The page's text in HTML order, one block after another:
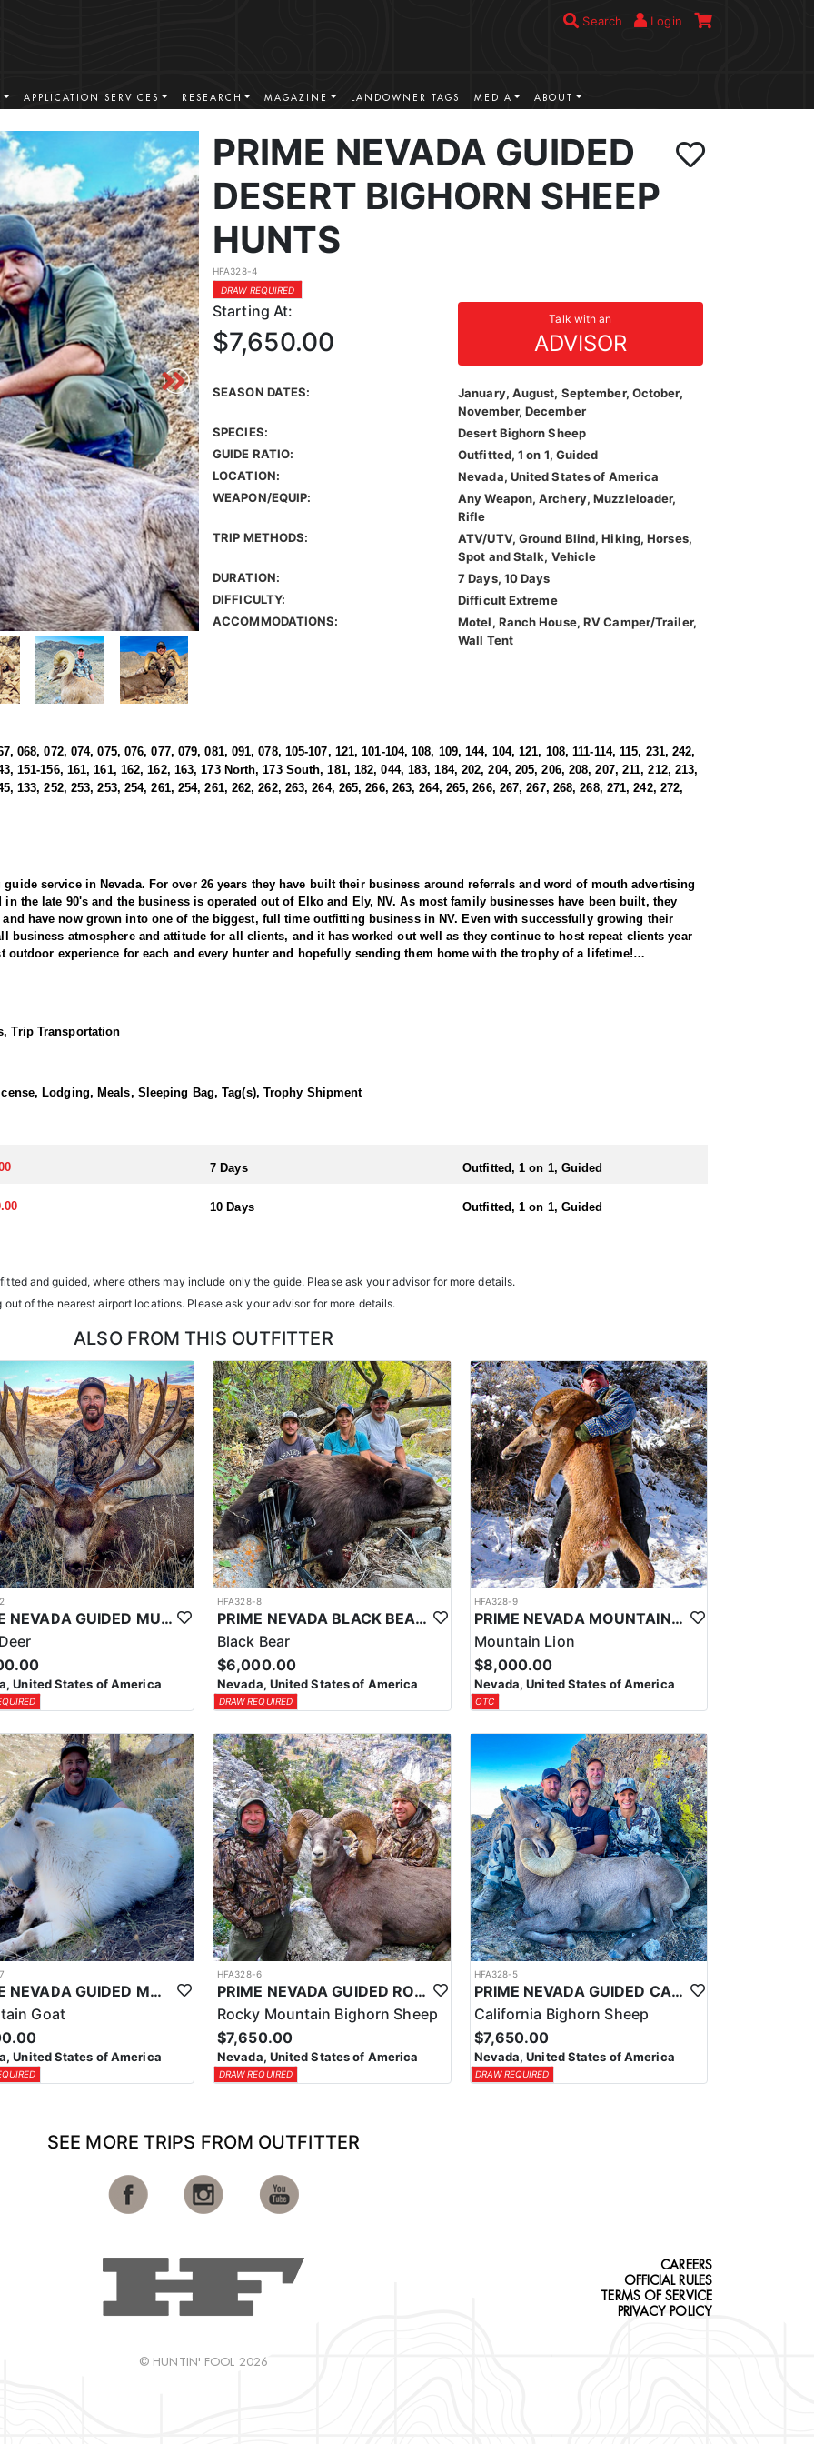
Search Login
APPLICATION SERVICES RESEARCH MAGAZINE LANDOWNER TAGS MEDIA ABOUT
PRIME NEVADA GUIDED
DESERT BIGHORN SHEEP
HUNTS
HFA328-4
DRAW REQUIRED
Starting At: Talk with an
ADVISOR
$7,650.00
SEASON DATES:
January, August, September, October,
November, December
SPECIES:
Desert Bighorn Sheep
GUIDE RATIO:
Outfitted, 1 on 1, Guided
LOCATION:
Nevada, United States of America
WEAPON/EQUIP:
Any Weapon, Archery, Muzzleloader,
Rifle
TRIP METHODS:
ATV/UTV, Ground Blind, Hiking, Horses,
Spot and Stalk, Vehicle
DURATION:
7 Days, 10 Days
DIFFICULTY:
Difficult Extreme
ACCOMMODATIONS:
Motel, Ranch House, RV Camper/Trailer,
Wall Tent
068, 072, 074, 075, 076, 077, 079, 081, 091, 078, 105-107, 121, 101-104, 108, 109, 144, 104, 121, 108, 111-114, 115, 231, 242,
151-156, 161, 161, 162, 162, 163, 173 North, 173 South, 181, 182, 044, 183, 184, 202, 204, 205, 206, 208, 207, 211, 212, 213,
133, 252, 253, 253, 254, 261, 254, 261, 262, 262, 263, 264, 265, 266, 263, 264, 265, 266, 267, 267, 268, 268, 271, 242, 272,
service in Nevada. For over 26 years they have built their business around referrals and word of mouth advertising
the late 90's and the business is operated out of Elko and Ely, NV. As most family businesses have been built, they
have now grown into one of the biggest, full time outfitting business in NV. Even with successfully growing their
business atmosphere and attitude for all clients, and it has worked out well as they continue to host repeat clients year
experience for each and every hunter and hopefully sending them home with the trophy of a lifetime!
hunting in the West. This outfitter conducts 60–75 hunts annually across all species, consistently maintaining an
access not only to Public and BLM lands but also to designated Forest Service areas—an advantage that sets them
available for hunting.
outfitter has achieved a 100% success rate on all hunts. They offer both 7-day and 10-day options tailored to your
in the same year.
takes great pride in helping clients capitalize on that opportunity by harvesting some of the largest rams in the state.
Guides are highly familiar with the specific units they operate in, ensuring a knowledgeable and efficient hunting
or well-equipped camp trailers. Guests can expect hearty, home-cooked meals, freeze-dried meals, or going to a local
year you're unsuccessful in the draw and purchase a hunting license. Points are squared to determine your chances in
two consecutive years means losing all bonus points for that species. Huntin’ Fool’s License Application team will
Trip Transportation
Lodging, Meals, Sleeping Bag, Tag(s), Trophy Shipment
7 Days Outfitted, 1 on 1, Guided
10 Days Outfitted, 1 on 1, Guided
and guided, where others may include only the guide. Please ask your advisor for more details.
of the nearest airport locations. Please ask your advisor for more details.
ALSO FROM THIS OUTFITTER
PRIME NEVADA GUIDED MULE DEER HUNT
United States of America
HFA328-8
PRIME NEVADA BLACK BEAR WITH HOUNDS
Black Bear
$6,000.00
Nevada, United States of America
DRAW REQUIRED
HFA328-9
PRIME NEVADA MOUNTAIN LION WITH HOUNDS
Mountain Lion
$8,000.00
Nevada, United States of America
OTC
PRIME NEVADA GUIDED MOUNTAIN GOAT HUNT
Goat
United States of America
HFA328-6
PRIME NEVADA GUIDED ROCKY MOUNTAIN BIGHORN SHEEP HUNT
Rocky Mountain Bighorn Sheep
$7,650.00
Nevada, United States of America
DRAW REQUIRED
HFA328-5
PRIME NEVADA GUIDED CALIFORNIA BIGHORN SHEEP HUNT
California Bighorn Sheep
$7,650.00
Nevada, United States of America
DRAW REQUIRED
SEE MORE TRIPS FROM OUTFITTER
© HUNTIN' FOOL 2026
CAREERS
OFFICIAL RULES
TERMS OF SERVICE
PRIVACY POLICY